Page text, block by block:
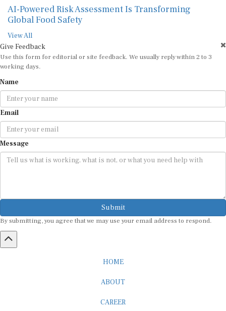
AI-Powered Risk Assessment Is Transforming
Global Food Safety
View All
Give Feedback
Use this form for editorial or site feedback. We usually reply within 2 to 3
working days.
Name
Email
Message
Submit
By submitting, you agree that we may use your email address to respond.
HOME
ABOUT
CAREER